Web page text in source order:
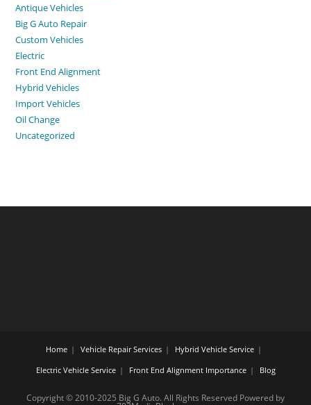
Antique Vehicles
Big G Auto Repair
Custom Vehicles
Electric
Front End Alignment
Hybrid Vehicles
Import Vehicles
Oil Change
Uncategorized
Home Vehicle Repair Services
Hybrid Vehicle Service
Electric Vehicle Service
Front End Alignment Importance Blog
Copyright © 2010-2025 Big G Auto. All Rights Reserved Powered by